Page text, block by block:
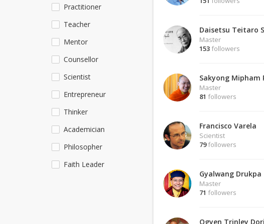
Practitioner
Teacher
Mentor
Counsellor
Scientist
Entrepreneur
Thinker
Academician
Philosopher
Faith Leader
Daisetsu Teitaro
Master
153followers
Sakyong Mipham
Master
81 followers
Francisco Varela
Scientist
79followers
Gyalwang Drukpa
Master
71 followers
Ogyen Trinley